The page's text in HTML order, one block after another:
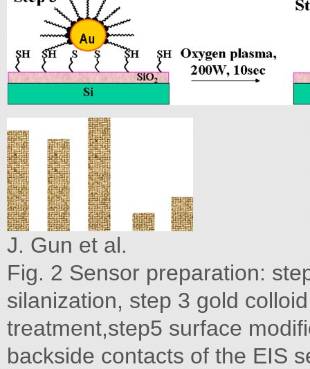
J. Gun et al.
Fig. 2 Sensor preparation:
silanization, step 3 gold
treatment,step5 surface
backside contacts of the EIS